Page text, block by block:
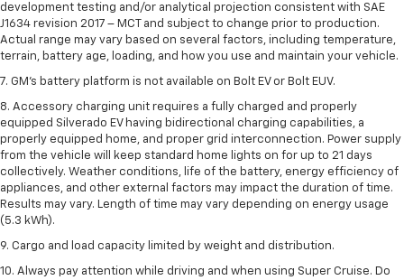
development testing and/or analytical projection consistent with SAE
J1634 revision 2017 – MCT and subject to change prior to production.
Actual range may vary based on several factors, including temperature,
terrain, battery age, loading, and how you use and maintain your vehicle.
7. GM's battery platform is not available on Bolt EV or Bolt EUV.
8. Accessory charging unit requires a fully charged and properly
equipped Silverado EV having bidirectional charging capabilities, a
properly equipped home, and proper grid interconnection. Power supply
from the vehicle will keep standard home lights on for up to 21 days
collectively. Weather conditions, life of the battery, energy efficiency of
appliances, and other external factors may impact the duration of time.
Results may vary. Length of time may vary depending on energy usage
(5.3 kWh).
9. Cargo and load capacity limited by weight and distribution.
10. Always pay attention while driving and when using Super Cruise. Do